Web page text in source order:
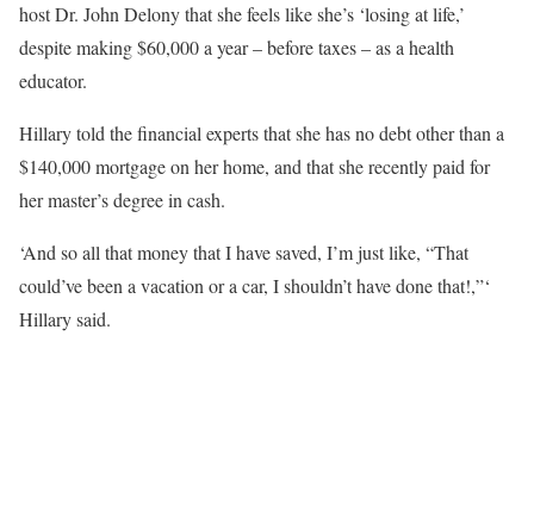
host Dr. John Delony that she feels like she’s ‘losing at life,’
despite making $60,000 a year – before taxes – as a health
educator.
Hillary told the financial experts that she has no debt other than a
$140,000 mortgage on her home, and that she recently paid for
her master’s degree in cash.
‘And so all that money that I have saved, I’m just like, “That
could’ve been a vacation or a car, I shouldn’t have done that!,”‘
Hillary said.